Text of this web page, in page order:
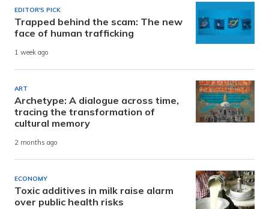
EDITOR'S PICK
Trapped behind the scam: The new
face of human trafficking
1 week ago
ART
Archetype: A dialogue across time,
tracing the transformation of
cultural memory
2 months ago
ECONOMY
Toxic additives in milk raise alarm
over public health risks